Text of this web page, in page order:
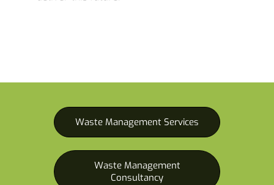
Waste Management Services
Waste Management
Consultancy